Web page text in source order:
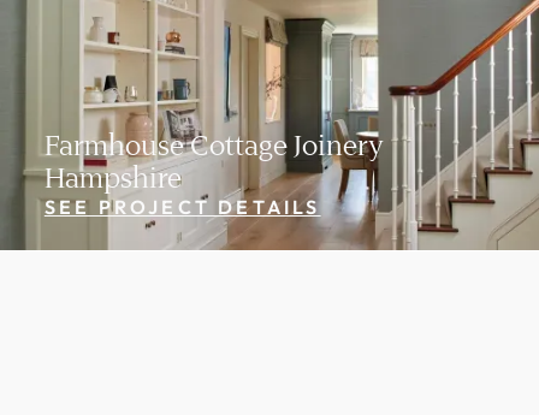
Farmhouse Cottage Joinery
Hampshire
SEE PROJECT DETAILS